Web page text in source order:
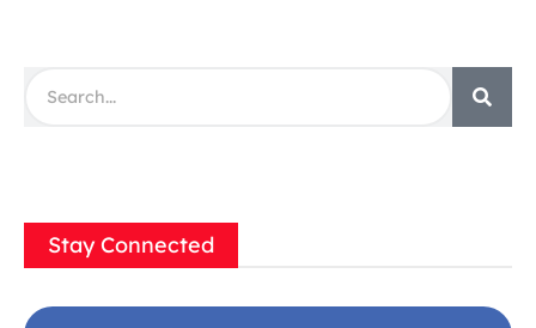
Stay Connected